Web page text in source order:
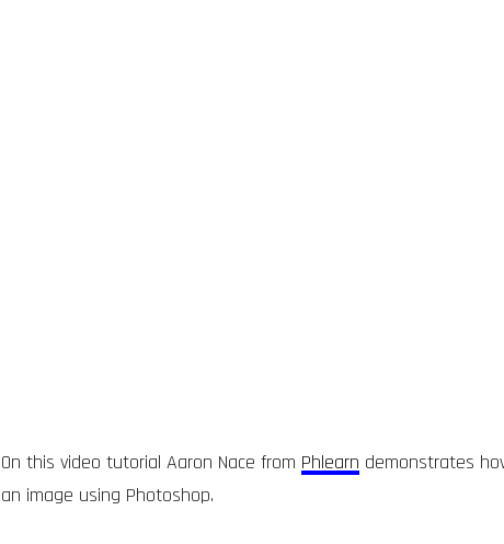
On this video tutorial Aaron Nace from Phlearn demonstrates
an image using Photoshop.